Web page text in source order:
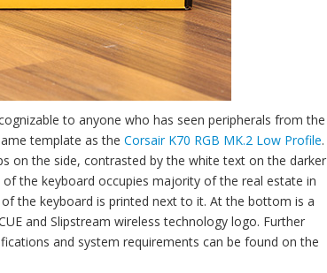
to anyone who has seen peripherals from the
template as the Corsair K70 RGB MK.2 Low Profile.
on the side, contrasted by the white text on the darker
the keyboard occupies majority of the real estate in
the keyboard is printed next to it. At the bottom is a
and Slipstream wireless technology logo. Further
and system requirements can be found on the